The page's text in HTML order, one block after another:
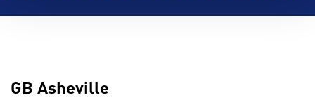
GB Asheville